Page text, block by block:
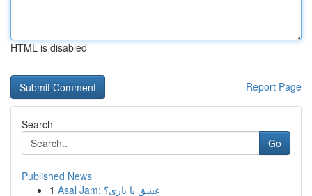
HTML is disabled
Report Page
Search
Go
Published News
1
Asal Jam: عشق یا بازی؟